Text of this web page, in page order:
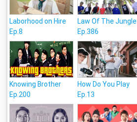
Laborhood on Hire
Ep.8
Law Of The Jungle
Ep.386
Knowing Brother
Ep.200
How Do You Play
Ep.13